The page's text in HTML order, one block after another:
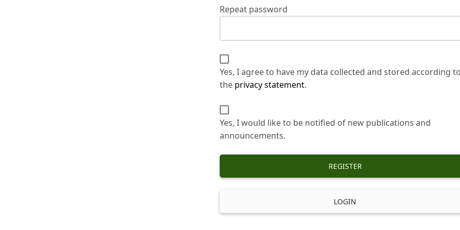
Repeat password
Yes, I agree to have my data collected and stored according
the privacy statement.
Yes, I would like to be notified of new publications and
announcements.
REGISTER
LOGIN